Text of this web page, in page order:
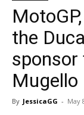
the
Mugello
By JessicaGG - May